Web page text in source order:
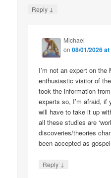
Reply ↓
Michael
on08/01/2026
I’m not an expert on the
enthusiastic visitor of
took the information
experts so, I’m afraid, if
will have to take it up
all these studies are
discoveries/theories
been accepted as
Reply ↓